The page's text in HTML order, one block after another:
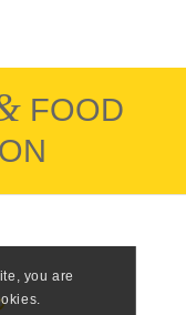
FOOD
you are